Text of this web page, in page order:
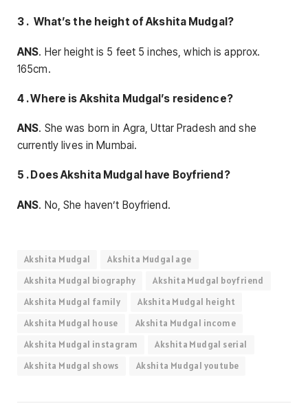
3 . What’s the height of Akshita Mudgal?
ANS. Her height is 5 feet 5 inches, which is approx.
165cm.
4 . Where is Akshita Mudgal’s residence?
ANS. She was born in Agra, Uttar Pradesh and she
currently lives in Mumbai.
5 . Does Akshita Mudgal have Boyfriend?
ANS. No, She haven’t Boyfriend.
Akshita Mudgal
Akshita Mudgal age
Akshita Mudgal biography
Akshita Mudgal boyfriend
Akshita Mudgal family
Akshita Mudgal height
Akshita Mudgal house
Akshita Mudgal income
Akshita Mudgal instagram
Akshita Mudgal serial
Akshita Mudgal shows
Akshita Mudgal youtube